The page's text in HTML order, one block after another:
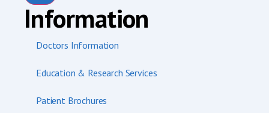
Information
Doctors Information
Education & Research Services
Patient Brochures